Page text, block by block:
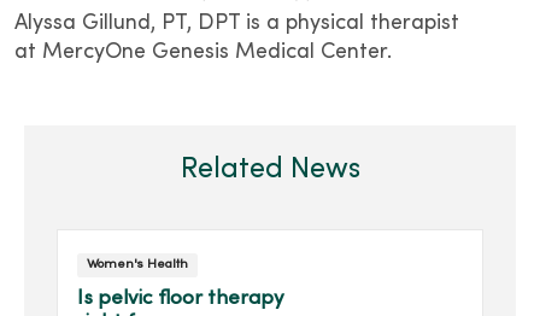
Alyssa Gillund, PT, DPT is a physical therapist
at MercyOne Genesis Medical Center.
Related News
Women's Health
Is pelvic floor therapy